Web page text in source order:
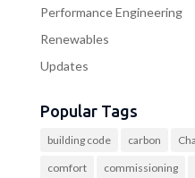
Performance Engineering
Renewables
Updates
Popular Tags
building code carbon
comfort commissioning